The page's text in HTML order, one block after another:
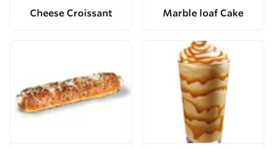
Cheese Croissant Marble loaf Cake